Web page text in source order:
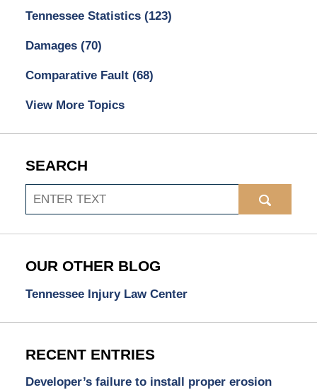
Tennessee Statistics (123)
Damages (70)
Comparative Fault (68)
View More Topics
SEARCH
Search
OUR OTHER BLOG
Tennessee Injury Law Center
RECENT ENTRIES
Developer’s failure to install proper erosion